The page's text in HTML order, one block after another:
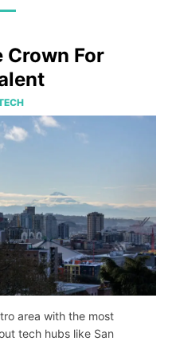
Crown For
area with the most
tech hubs like San